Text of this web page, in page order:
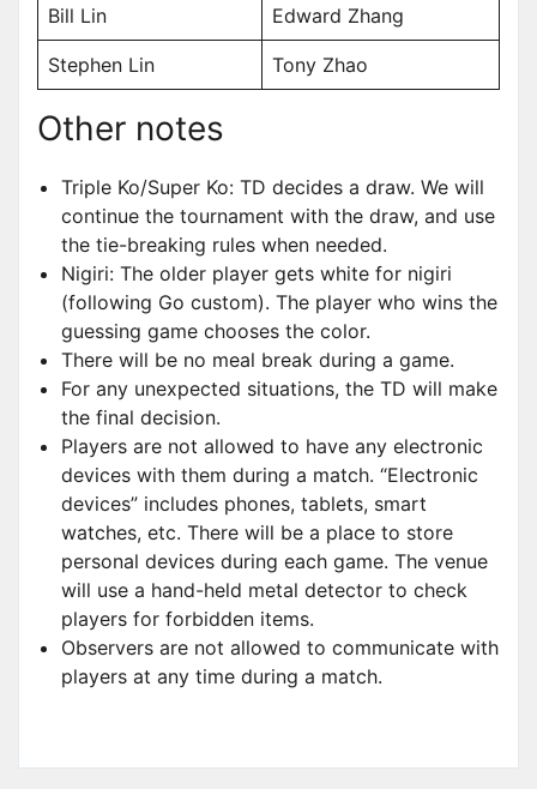
Bill Lin Edward Zhang
Stephen Lin Tony Zhao
Other notes
Triple Ko/Super Ko: TD decides a draw. We will
continue the tournament with the draw, and use
the tie-breaking rules when needed.
Nigiri: The older player gets white for nigiri
(following Go custom). The player who wins the
guessing game chooses the color.
There will be no meal break during a game.
For any unexpected situations, the TD will make
the final decision.
Players are not allowed to have any electronic
devices with them during a match. “Electronic
devices” includes phones, tablets, smart
watches, etc. There will be a place to store
personal devices during each game. The venue
will use a hand-held metal detector to check
players for forbidden items.
Observers are not allowed to communicate with
players at any time during a match.